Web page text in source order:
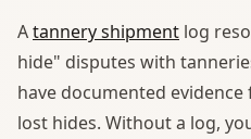
Atannery shipment log
hide" disputes with
have documented
lost hides. Without a log,